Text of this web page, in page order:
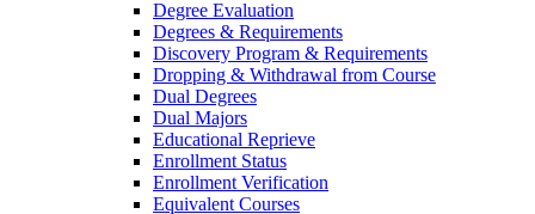
Degree Evaluation
Degrees &​ Requirements
Discovery Program &​ Requirements
Dropping &​ Withdrawal from Course
Dual Degrees
Dual Majors
Educational Reprieve
Enrollment Status
Enrollment Verification
Equivalent Courses